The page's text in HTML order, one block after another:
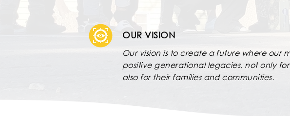
OUR VISION
Our vision is to create a future where our
positive generational legacies, not only
also for their families and communities.